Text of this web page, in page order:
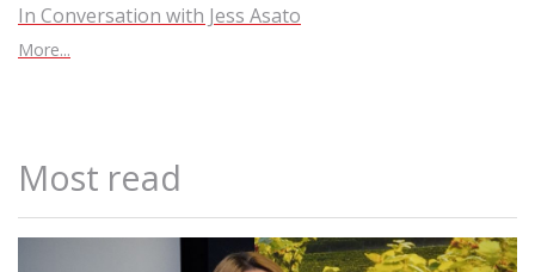
In Conversation with Jess Asato
More...
Most read